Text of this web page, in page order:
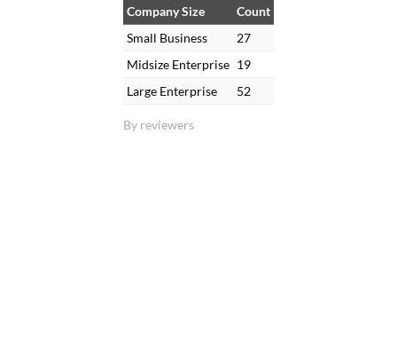
By reviewers
Company Size
Count
Small Business
27
Midsize Enterprise 19
Large Enterprise
52